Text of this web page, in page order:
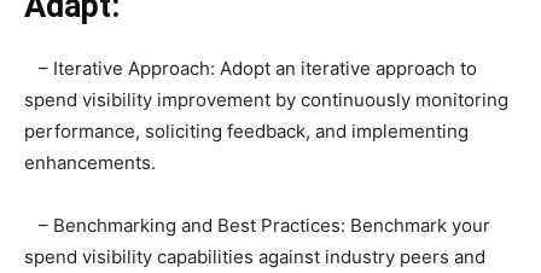
– Iterative Approach: Adopt an iterative approach to
spend visibility improvement by continuously monitoring
performance, soliciting feedback, and implementing
enhancements.
– Benchmarking and Best Practices: Benchmark your
spend visibility capabilities against industry peers and